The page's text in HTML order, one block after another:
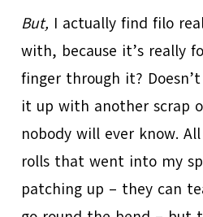
But, I actually find filo
with, because it’s really
finger through it?
it up with another scrap
nobody will ever know.
rolls that went into my
patching up – they can